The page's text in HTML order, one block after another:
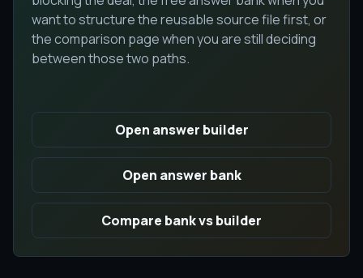
want to structure the reusable source file first, or
the comparison page when you are still deciding
between those two paths.
Open answer builder
Open answer bank
Compare bank vs builder